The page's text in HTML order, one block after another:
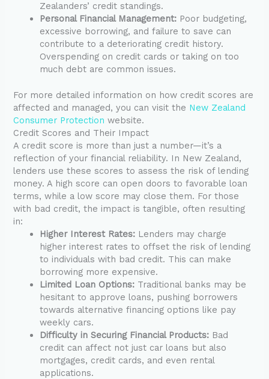
Zealanders’ credit standings.
Personal Financial Management: Poor budgeting,
excessive borrowing, and failure to save can
contribute to a deteriorating credit history.
Overspending on credit cards or taking on too
much debt are common issues.
For more detailed information on how credit scores are
affected and managed, you can visit the New Zealand
Consumer Protection website.
Credit Scores and Their Impact
A credit score is more than just a number—it’s a
reflection of your financial reliability. In New Zealand,
lenders use these scores to assess the risk of lending
money. A high score can open doors to favorable loan
terms, while a low score may close them. For those
with bad credit, the impact is tangible, often resulting
in:
Higher Interest Rates: Lenders may charge
higher interest rates to offset the risk of lending
to individuals with bad credit. This can make
borrowing more expensive.
Limited Loan Options: Traditional banks may be
hesitant to approve loans, pushing borrowers
towards alternative financing options like pay
weekly cars.
Difficulty in Securing Financial Products: Bad
credit can affect not just car loans but also
mortgages, credit cards, and even rental
applications.